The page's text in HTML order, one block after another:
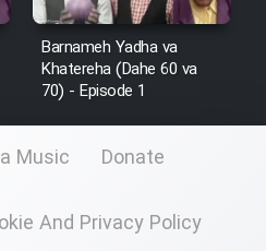
Be Bank (Dooble
Farsi)
(Dooble Farsi)
(Dooble Farsi)
Margbartarin
Barnameh Yadha va
Khatereha (Dahe 60 va
70) - Episode 1
Music Donate
And Privacy Policy